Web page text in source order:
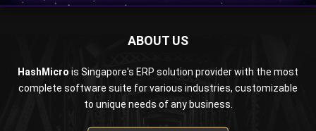
ABOUT US
HashMicro is Singapore's ERP solution provider with the most
complete software suite for various industries, customizable
to unique needs of any business.